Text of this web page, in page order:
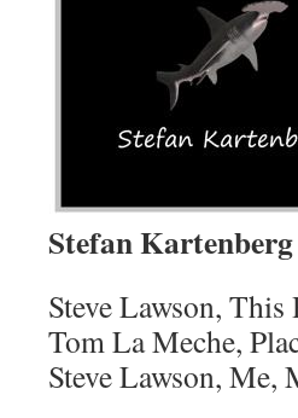
Stefan
Steve Lawson,
Tom La Meche,
Steve Lawson,